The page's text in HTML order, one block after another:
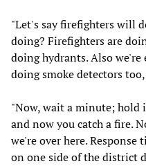
"Let's say firefighters will
doing? Firefighters are
doing hydrants. Also
doing smoke detectors
"Now, wait a minute; hold
and now you catch a fire.
we're over here.
on one side of the district